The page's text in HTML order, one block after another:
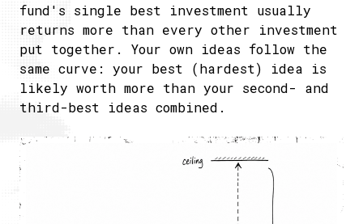
fund's single best investment usually
returns more than every other investment
put together. Your own ideas follow the
same curve: your best (hardest) idea is
likely worth more than your second- and
third-best ideas combined.